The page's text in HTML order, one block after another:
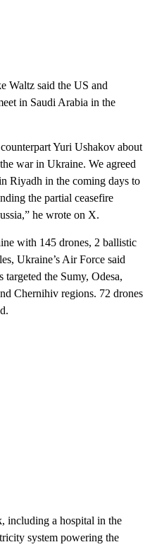
Waltz said the US and
in Saudi Arabia in the
Yuri Ushakov about
war in Ukraine. We agreed
Riyadh in the coming days to
the partial ceasefire
he wrote on X.
with 145 drones, 2 ballistic
Ukraine’s Air Force said
the Sumy, Odesa,
Chernihiv regions. 72 drones
including a hospital in the
system powering the